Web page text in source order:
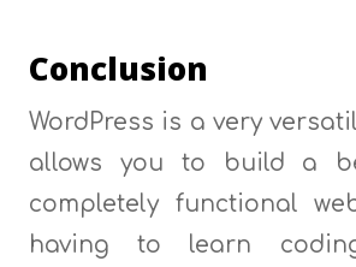
Conclusion
WordPress is a very
allows you to build a
completely functional
having to learn